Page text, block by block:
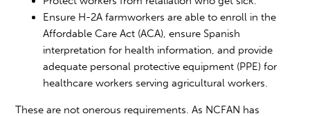
Ensure H-2A farmworkers are able to enroll in the
Affordable Care Act (ACA), ensure Spanish
interpretation for health information, and provide
adequate personal protective equipment (PPE) for
healthcare workers serving agricultural workers.
These are not onerous requirements. As NCFAN has